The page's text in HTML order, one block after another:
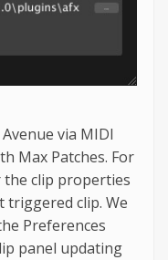
via MIDI
Max Patches. For
clip properties
triggered clip. We
Preferences
panel updating